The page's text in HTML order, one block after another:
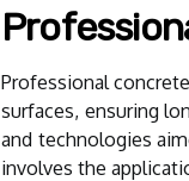
Professional
surfaces, ensuring
and technologies
involves the